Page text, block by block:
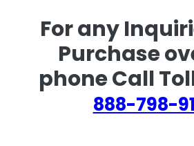
For any
Purchase
phone Call
888-798-